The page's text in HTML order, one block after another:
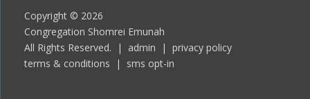
Copyright © 2026
Congregation Shomrei Emunah
All Rights Reserved. | admin | privacy policy
terms & conditions | sms opt-in